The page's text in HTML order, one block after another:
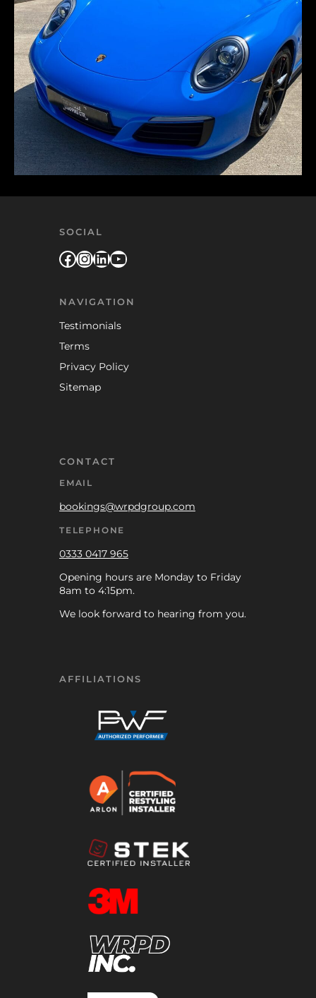
SOCIAL
Facebook
Instagram
LinkedIn
YouTube
NAVIGATION
Testimonials
Terms
Privacy Policy
Sitemap
CONTACT
EMAIL
bookings@wrpdgroup.com
TELEPHONE
0333 0417 965
Opening hours are Monday to Friday
8am to 4:15pm.
We look forward to hearing from you.
AFFILIATIONS